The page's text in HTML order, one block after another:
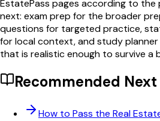
EstatePass pages according to the
next: exam prep for the broader
questions for targeted practice,
for local context, and study planner
that is realistic enough to survive a
Recommended Next
How to Pass the Real